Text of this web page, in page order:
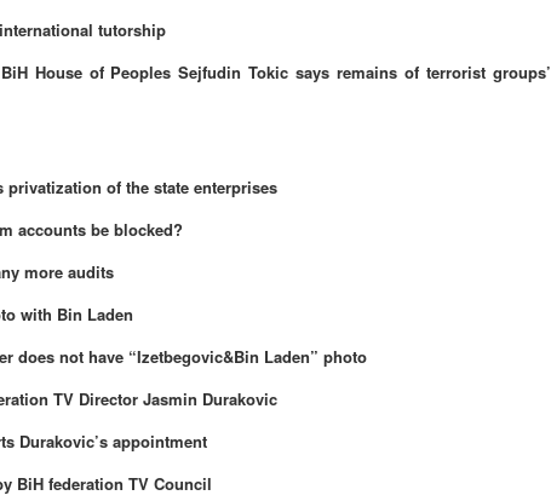
tutorship
House of Peoples Sejfudin Tokic says remains of terrorist groups’
privatization of the state enterprises
accounts be blocked?
more audits
with Bin Laden
does not have “Izetbegovic&Bin Laden” photo
TV Director Jasmin Durakovic
Durakovic’s appointment
BiH federation TV Council